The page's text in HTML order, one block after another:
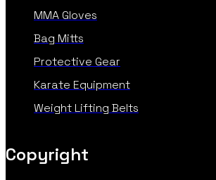
MMA Gloves
Bag Mitts
Protective Gear
Karate Equipment
Weight Lifting Belts
Copyright